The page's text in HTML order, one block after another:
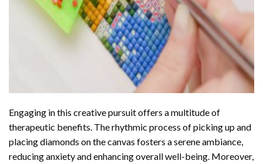
Engaging in this creative pursuit offers a multitude of
therapeutic benefits. The rhythmic process of picking up and
placing diamonds on the canvas fosters a serene ambiance,
reducing anxiety and enhancing overall well-being. Moreover,